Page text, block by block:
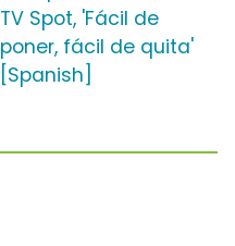
TV Spot, 'Fácil de
poner, fácil de quita'
[Spanish]